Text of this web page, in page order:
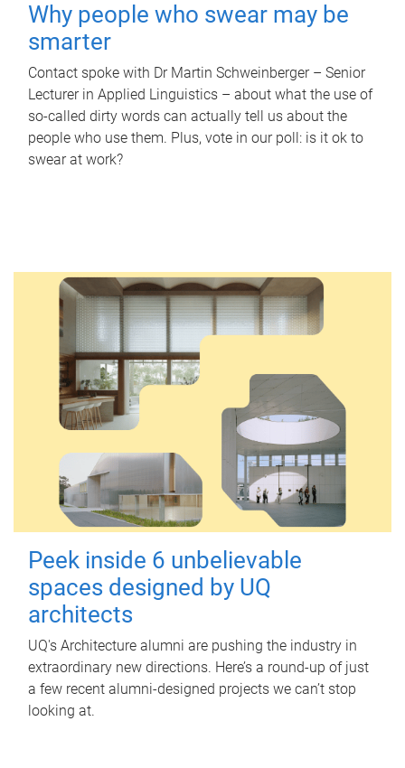
Why people who swear may be
smarter
Contact spoke with Dr Martin Schweinberger – Senior
Lecturer in Applied Linguistics – about what the use of
so-called dirty words can actually tell us about the
people who use them. Plus, vote in our poll: is it ok to
swear at work?
Peek inside 6 unbelievable
spaces designed by UQ
architects
UQ's Architecture alumni are pushing the industry in
extraordinary new directions. Here’s a round-up of just
a few recent alumni-designed projects we can’t stop
looking at.